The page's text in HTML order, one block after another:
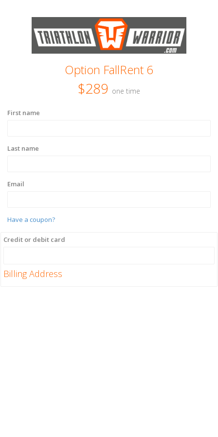
Option FallRent 6
$289 one time
First name
Last name
Email
Have a coupon?
Credit or debit card
Billing Address